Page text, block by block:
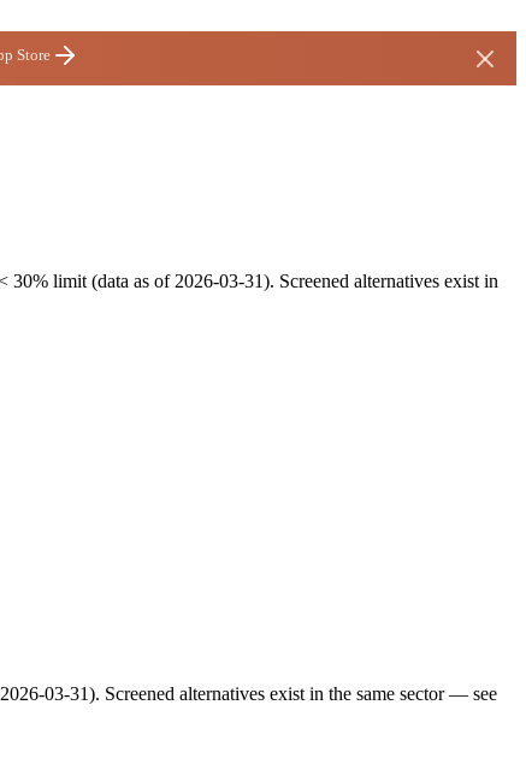
Store
limit (data as of 2026-03-31). Screened alternatives exist in
03-31). Screened alternatives exist in the same sector — see